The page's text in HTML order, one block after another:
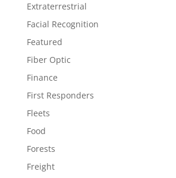
Extraterrestrial
Facial Recognition
Featured
Fiber Optic
Finance
First Responders
Fleets
Food
Forests
Freight